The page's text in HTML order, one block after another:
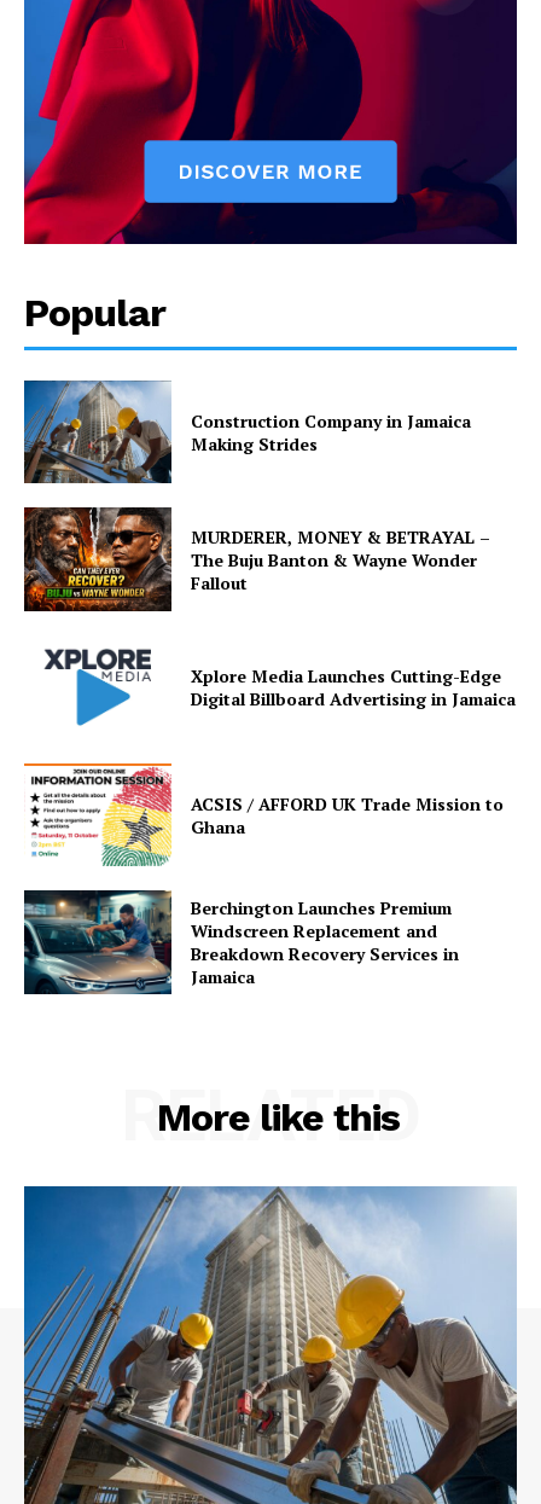
Popular
Construction Company in Jamaica
Making Strides
MURDERER, MONEY & BETRAYAL –
The Buju Banton & Wayne Wonder
Fallout
Xplore Media Launches Cutting-Edge
Digital Billboard Advertising in Jamaica
ACSIS / AFFORD UK Trade Mission to
Ghana
Berchington Launches Premium
Windscreen Replacement and
Breakdown Recovery Services in
Jamaica
More like this
RELATED